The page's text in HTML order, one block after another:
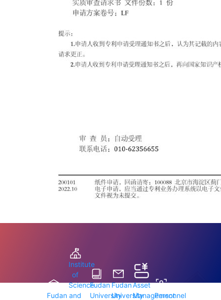
Fudan
Institute
of
Science
and
Fudan
University
Fudan
University
Asset
Management
Personnel